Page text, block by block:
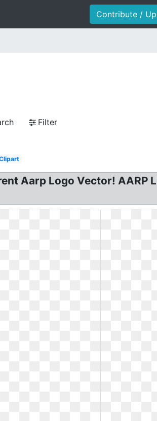
Contribute /
Filter
Aarp Logo Vector! AARP